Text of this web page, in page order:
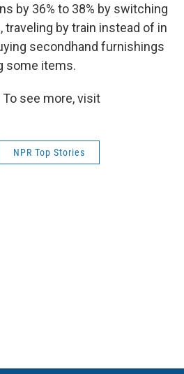
by 36% to 38% by switching
by train instead of in
secondhand furnishings
some items.
see more, visit
NPR Top Stories